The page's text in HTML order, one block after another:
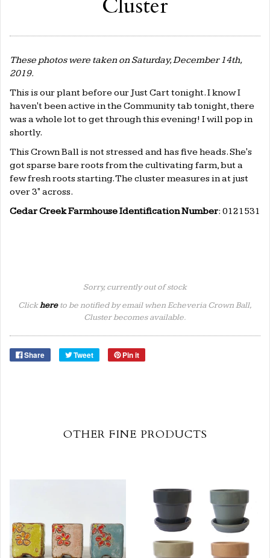
These photos were taken on Saturday, December 14th,
2019.
This is our plant before our Just Cart tonight. I know I
haven't been active in the Community tab tonight, there
was a whole lot to get through this evening! I will pop in
shortly.
This Crown Ball is not stressed and has five heads. She's
got sparse bare roots from the cultivating farm, but a
few fresh roots starting. The cluster measures in at just
over 3" across.
Cedar Creek Farmhouse Identification Number: 0121531
Sorry, currently out of stock
Clickhereto be notified by email when Echeveria Crown Ball,
Cluster becomes available.
Share Tweet Pin it
OTHER FINE PRODUCTS